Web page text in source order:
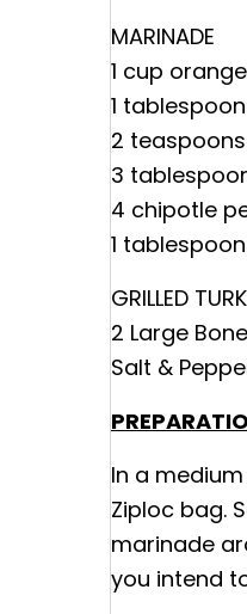
MARINADE
1 cup
1
2
3
4 chipotle
1
GRILLED
2 Large
Salt &
In a
Ziploc bag.
marinade
you intend